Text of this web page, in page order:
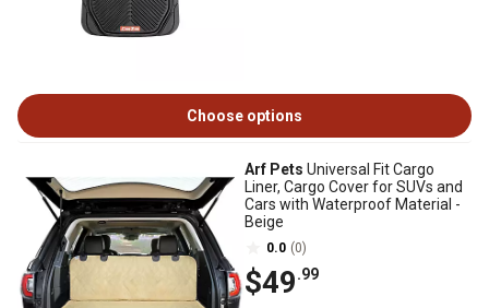
Choose options
Arf Pets Universal Fit Cargo
Liner, Cargo Cover for SUVs and
Cars with Waterproof Material -
Beige
0.0 (0)
$49.99